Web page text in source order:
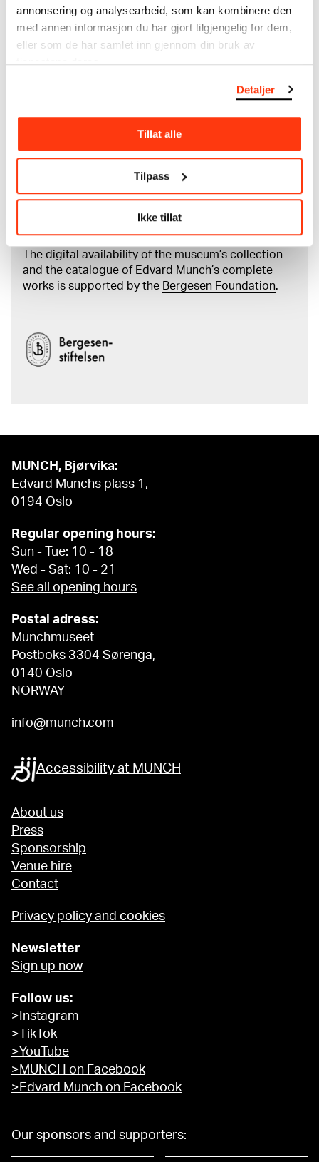
annonsering og analysearbeid, som kan kombinere den
med annen informasjon du har gjort tilgjengelig for dem,
eller som de har samlet inn gjennom din bruk av
tjenestene deres.
Detaljer
Tillat alle
Tilpass
Ikke tillat
unique artworks. In addition to the extraordinary
collection that
Edvard Munch bequeathed to the
collections of Rolf Stenersen, Amaldus Nielsen and
Read more about the use of our reproductions and
Read more about the work of digitising Edvard
The digital availability of the museum’s collection
and the catalogue of Edvard Munch’s complete
works is supported by the Bergesen Foundation.
MUNCH, Bjørvika:
Edvard Munchs plass 1,
0194 Oslo
Regular opening hours:
Sun - Tue: 10 - 18
Wed - Sat: 10 - 21
See all opening hours
Postal adress:
Munchmuseet
Postboks 3304 Sørenga,
0140 Oslo
NORWAY
info@munch.com
Accessibility at MUNCH
About us
Press
Sponsorship
Venue hire
Contact
Privacy policy and cookies
Newsletter
Sign up now
Follow us:
>Instagram
>TikTok
>YouTube
>MUNCH on Facebook
>Edvard Munch on Facebook
Our sponsors and supporters: